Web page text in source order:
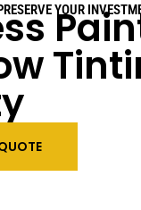
YOUR